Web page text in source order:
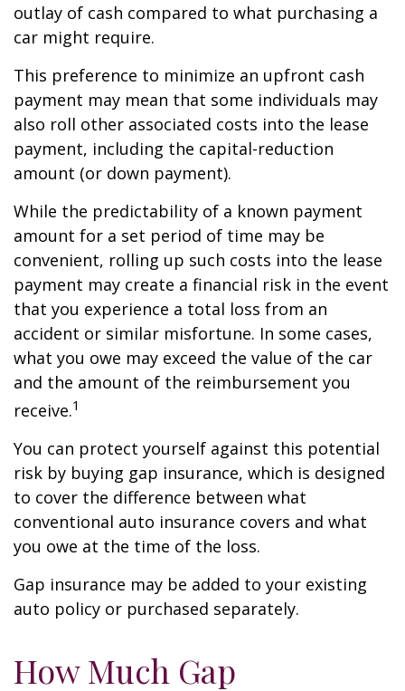
outlay of cash compared to what purchasing a
car might require.
This preference to minimize an upfront cash
payment may mean that some individuals may
also roll other associated costs into the lease
payment, including the capital-reduction
amount (or down payment).
While the predictability of a known payment
amount for a set period of time may be
convenient, rolling up such costs into the lease
payment may create a financial risk in the event
that you experience a total loss from an
accident or similar misfortune. In some cases,
what you owe may exceed the value of the car
and the amount of the reimbursement you
receive.1
You can protect yourself against this potential
risk by buying gap insurance, which is designed
to cover the difference between what
conventional auto insurance covers and what
you owe at the time of the loss.
Gap insurance may be added to your existing
auto policy or purchased separately.
How Much Gap